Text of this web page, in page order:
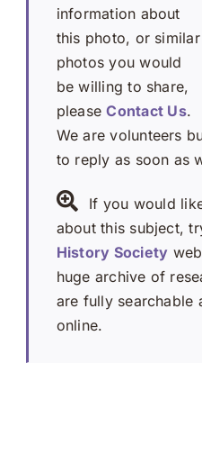
information about
this photo, or similar
photos you would
be willing to share,
pleaseContact Us.
We are volunteers
to reply as soon as
If you would
about this subject,
History Society
huge archive of
are fully searchable
online.